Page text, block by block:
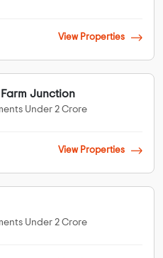
View Properties
Junction
Under 2 Crore
View Properties
Under 2 Crore